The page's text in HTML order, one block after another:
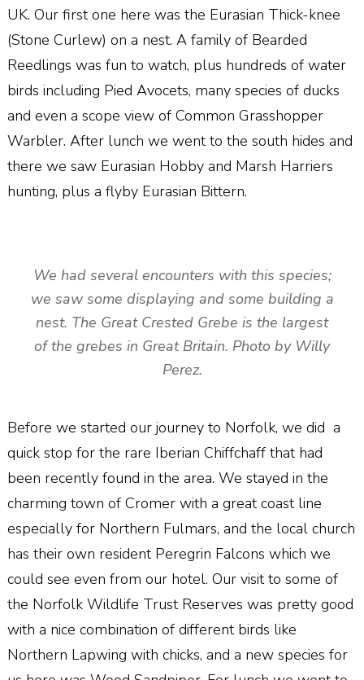
UK. Our first one here was the Eurasian Thick-knee
(Stone Curlew) on a nest. A family of Bearded
Reedlings was fun to watch, plus hundreds of water
birds including Pied Avocets, many species of ducks
and even a scope view of Common Grasshopper
Warbler. After lunch we went to the south hides and
there we saw Eurasian Hobby and Marsh Harriers
hunting, plus a flyby Eurasian Bittern.
We had several encounters with this species;
we saw some displaying and some building a
nest. The Great Crested Grebe is the largest
of the grebes in Great Britain. Photo by Willy
Perez.
Before we started our journey to Norfolk, we did a
quick stop for the rare Iberian Chiffchaff that had
been recently found in the area. We stayed in the
charming town of Cromer with a great coast line
especially for Northern Fulmars, and the local church
has their own resident Peregrin Falcons which we
could see even from our hotel. Our visit to some of
the Norfolk Wildlife Trust Reserves was pretty good
with a nice combination of different birds like
Northern Lapwing with chicks, and a new species for